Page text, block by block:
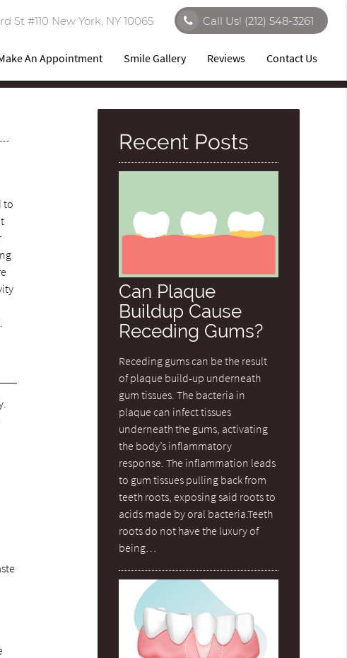
St #110 New York, NY 10065 Call Us! (212) 548-3261
An Appointment Smile Gallery Reviews Contact Us
to
Recent Posts
Can Plaque
Buildup Cause
Receding Gums?
Receding gums can be the result
of plaque build-up underneath
gum tissues. The bacteria in
plaque can infect tissues
underneath the gums, activating
the body’s inflammatory
response. The inflammation leads
to gum tissues pulling back from
teeth roots, exposing said roots to
acids made by oral bacteria.Teeth
roots do not have the luxury of
being…